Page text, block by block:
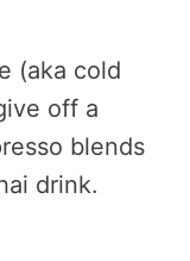
(aka cold
off a
blends
drink.